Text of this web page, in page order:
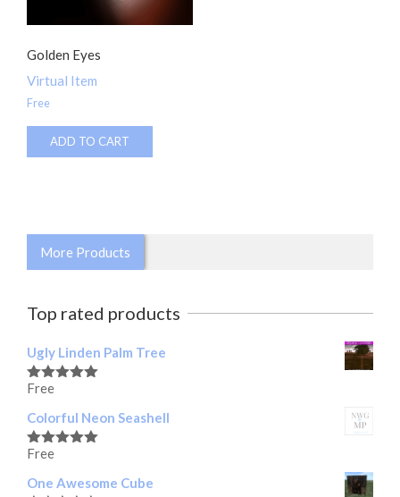
Golden Eyes
Virtual Item
Free
ADD TO CART
More Products
Top rated products
Ugly Linden Palm Tree
Rated
Free
Colorful Neon Seashell
Rated
Free
One Awesome Cube